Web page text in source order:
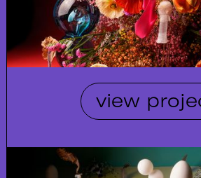
view